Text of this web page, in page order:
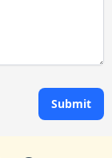
Submit